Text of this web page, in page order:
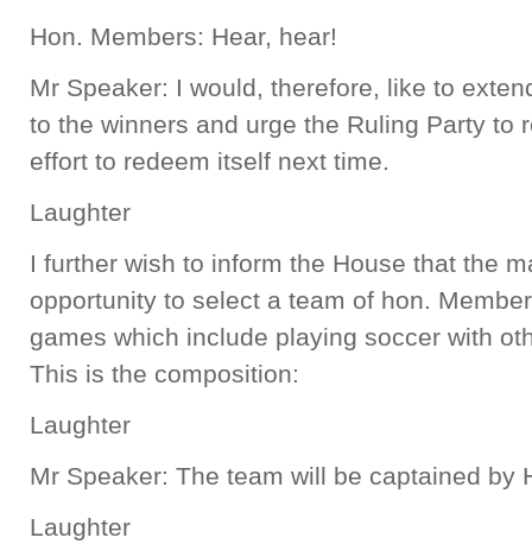
Hon. Members: Hear, hear!
Mr Speaker: I would, therefore, like to
to the winners and urge the Ruling Party to
effort to redeem itself next time.
Laughter
I further wish to inform the House that the
opportunity to select a team of hon.
games which include playing soccer with
This is the composition:
Laughter
Mr Speaker: The team will be captained by
Laughter